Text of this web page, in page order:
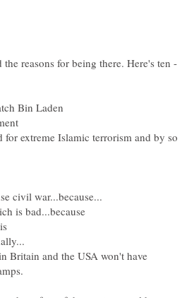
reasons for being there. Here's ten -
extreme Islamic terrorism and by so
Britain and the USA won't have